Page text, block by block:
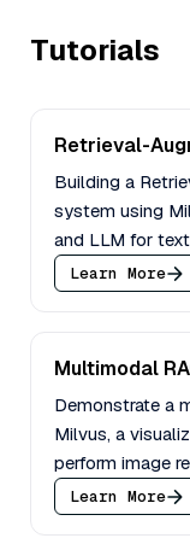
Tutorials
Retrieval-
Building a
system using
and LLM for
context.
Learn More
Multimodal
Demonstrate a
Milvus, a
perform image
and image
Learn More